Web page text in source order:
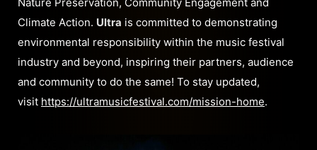
Climate Action. Ultra is committed to demonstrating
environmental responsibility within the music festival
industry and beyond, inspiring their partners, audience
and community to do the same! To stay updated,
visit https://ultramusicfestival.com/mission-home.